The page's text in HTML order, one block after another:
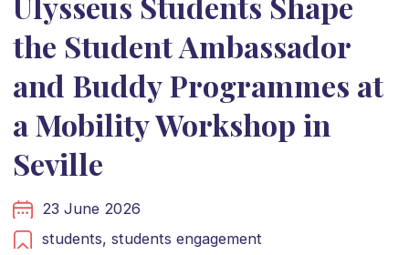
the Student Ambassador
and Buddy Programmes at
a Mobility Workshop in
Seville
23 June 2026
students, students engagement